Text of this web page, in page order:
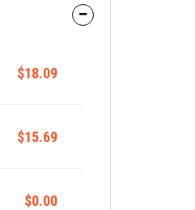
$18.09
$15.69
$0.00